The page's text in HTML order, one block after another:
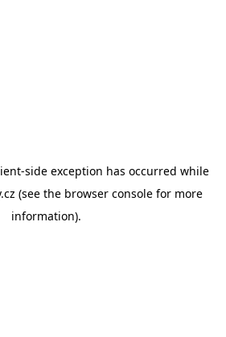
-side exception has occurred while
(see the browser consolefor more
information).